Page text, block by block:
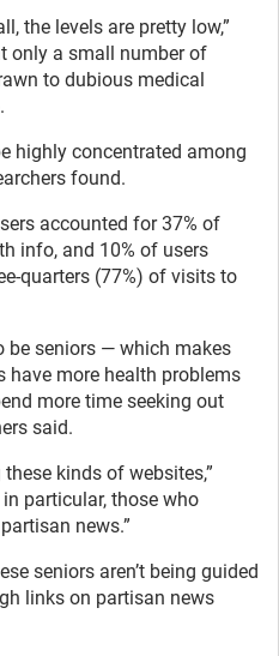
the levels are pretty low,”
only a small number of
to dubious medical
highly concentrated among
found.
accounted for 37% of
info, and 10% of users
quarters (77%) of visits to
be seniors — which makes
have more health problems
more time seeking out
said.
kinds of websites,”
in particular, those who
news.”
seniors aren’t being guided
links on partisan news